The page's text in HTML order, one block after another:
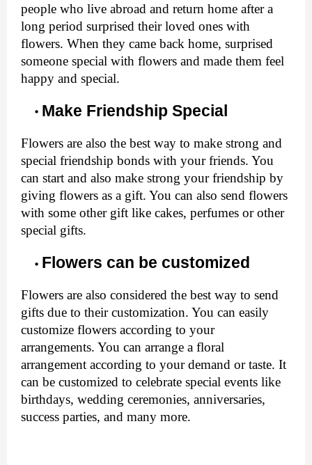
people who live abroad and return home after a
long period surprised their loved ones with
flowers. When they came back home, surprised
someone special with flowers and made them feel
happy and special.
Make Friendship Special
Flowers are also the best way to make strong and
special friendship bonds with your friends. You
can start and also make strong your friendship by
giving flowers as a gift. You can also send flowers
with some other gift like cakes, perfumes or other
special gifts.
Flowers can be customized
Flowers are also considered the best way to send
gifts due to their customization. You can easily
customize flowers according to your
arrangements. You can arrange a floral
arrangement according to your demand or taste. It
can be customized to celebrate special events like
birthdays, wedding ceremonies, anniversaries,
success parties, and many more.